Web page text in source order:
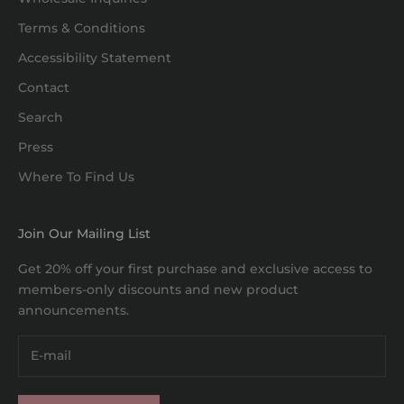
Terms & Conditions
Accessibility Statement
Contact
Search
Press
Where To Find Us
Join Our Mailing List
Get 20% off your first purchase and exclusive access to
members-only discounts and new product
announcements.